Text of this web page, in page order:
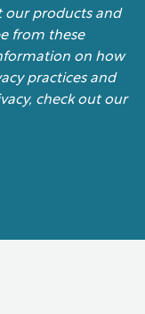
our products and
from these
on how
practices and
check out our